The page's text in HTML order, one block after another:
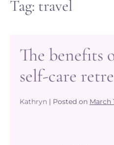
Tag: travel
The benefits
self-care
Kathryn | Posted on March